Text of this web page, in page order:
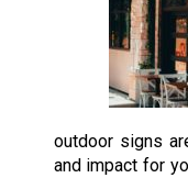
outdoor signs
and impact for